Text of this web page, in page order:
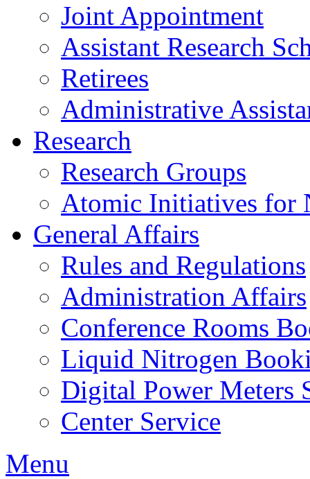
Joint Appointment
Assistant Research
Retirees
Administrative
Research
Research Groups
Atomic Initiatives for
General Affairs
Rules and Regulations
Administration Affairs
Conference Rooms
Liquid Nitrogen
Digital Power Meters
Center Service
Menu